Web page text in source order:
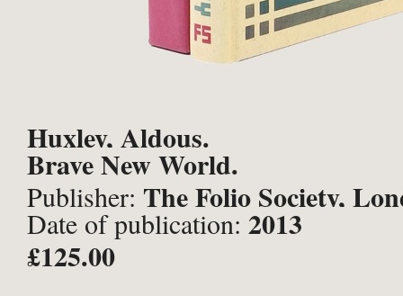
Huxley, Aldous.
Brave New World.
Publisher: The Folio Society,
Date of publication: 2013
£125.00